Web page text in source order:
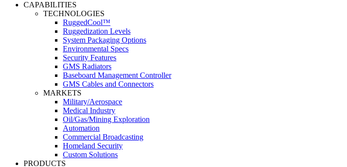
CAPABILITIES
TECHNOLOGIES
RuggedCool™
Ruggedization Levels
System Packaging Options
Environmental Specs
Security Features
GMS Radiators
Baseboard Management Controller
GMS Cables and Connectors
MARKETS
Military/Aerospace
Medical Industry
Oil/Gas/Mining Exploration
Automation
Commercial Broadcasting
Homeland Security
Custom Solutions
PRODUCTS